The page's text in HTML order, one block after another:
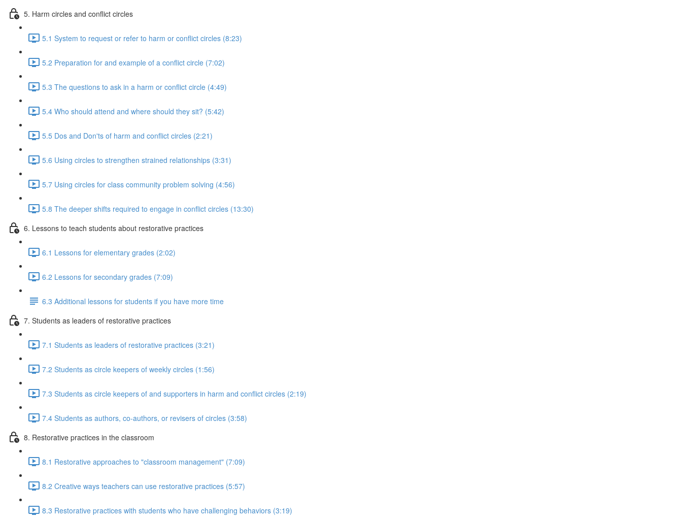
5. Harm circles and conflict circles
5.1 System to request or refer to harm or conflict circles (8:23)
5.2 Preparation for and example of a conflict circle (7:02)
5.3 The questions to ask in a harm or conflict circle (4:49)
5.4 Who should attend and where should they sit? (5:42)
5.5 Dos and Don'ts of harm and conflict circles (2:21)
5.6 Using circles to strengthen strained relationships (3:31)
5.7 Using circles for class community problem solving (4:56)
5.8 The deeper shifts required to engage in conflict circles (13:30)
6. Lessons to teach students about restorative practices
6.1 Lessons for elementary grades (2:02)
6.2 Lessons for secondary grades (7:09)
6.3 Additional lessons for students if you have more time
7. Students as leaders of restorative practices
7.1 Students as leaders of restorative practices (3:21)
7.2 Students as circle keepers of weekly circles (1:56)
7.3 Students as circle keepers of and supporters in harm and conflict circles (2:19)
7.4 Students as authors, co-authors, or revisers of circles (3:58)
8. Restorative practices in the classroom
8.1 Restorative approaches to "classroom management" (7:09)
8.2 Creative ways teachers can use restorative practices (5:57)
8.3 Restorative practices with students who have challenging behaviors (3:19)